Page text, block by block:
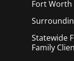
Fort Worth
Statewide
Family